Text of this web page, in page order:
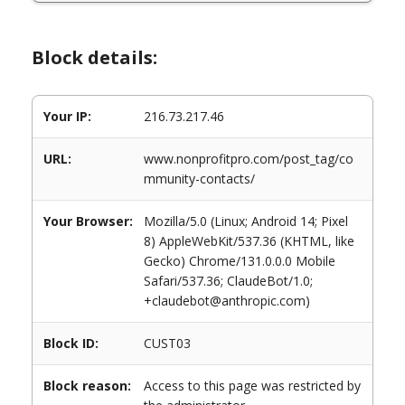
Block details:
Your IP: 216.73.217.46
URL:
www.nonprofitpro.com/post_tag/co
mmunity-contacts/
Your Browser:
Mozilla/5.0 (Linux; Android 14; Pixel
8) AppleWebKit/537.36 (KHTML, like
Gecko) Chrome/131.0.0.0 Mobile
Safari/537.36; ClaudeBot/1.0;
+claudebot@anthropic.com)
Block ID: CUST03
Block reason:
Access to this page was restricted by